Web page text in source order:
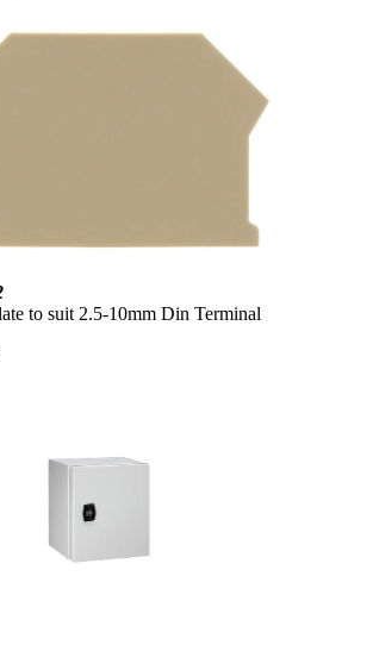
to suit 2.5-10mm Din Terminal